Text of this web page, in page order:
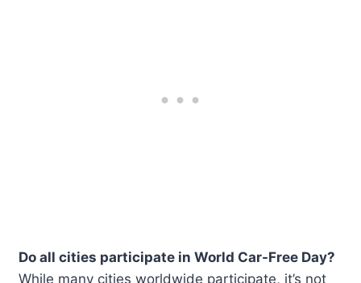
Do all cities participate in World Car-Free Day?
While many cities worldwide participate, it’s not